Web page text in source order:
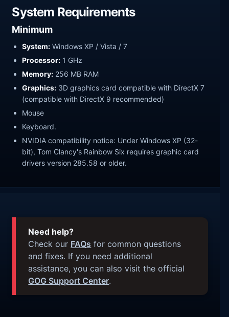
System Requirements
Minimum
System: Windows XP / Vista / 7
Processor: 1 GHz
Memory: 256 MB RAM
Graphics: 3D graphics card compatible with DirectX 7
(compatible with DirectX 9 recommended)
Mouse
Keyboard.
NVIDIA compatibility notice: Under Windows XP (32-
bit), Tom Clancy's Rainbow Six requires graphic card
drivers version 285.58 or older.
Need help?
Check our FAQs for common questions
and fixes. If you need additional
assistance, you can also visit the official
GOG Support Center.